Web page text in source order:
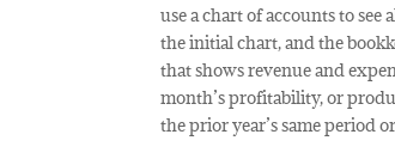
use a chart of accounts to see
the initial chart, and the
that shows revenue and
month’s profitability, or
the prior year’s same period